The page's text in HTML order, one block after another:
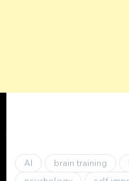
AI brain training